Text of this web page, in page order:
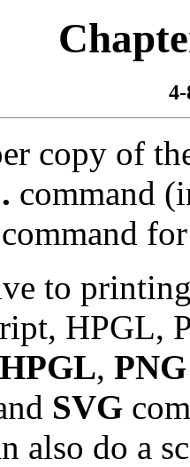
copy of
command
command
to
HPGL,
HPGL,
SVG
also do a